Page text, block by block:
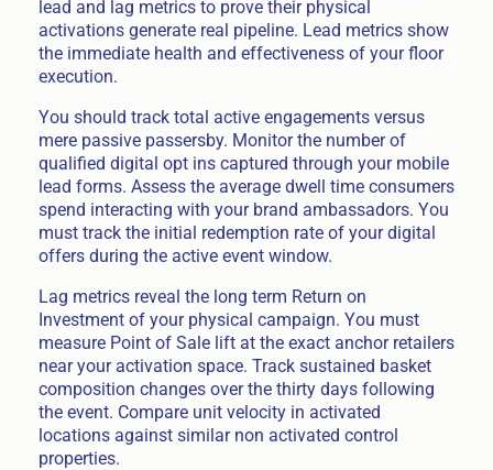
lead and lag metrics to prove their physical
activations generate real pipeline. Lead metrics show
the immediate health and effectiveness of your floor
execution.
You should track total active engagements versus
mere passive passersby. Monitor the number of
qualified digital opt ins captured through your mobile
lead forms. Assess the average dwell time consumers
spend interacting with your brand ambassadors. You
must track the initial redemption rate of your digital
offers during the active event window.
Lag metrics reveal the long term Return on
Investment of your physical campaign. You must
measure Point of Sale lift at the exact anchor retailers
near your activation space. Track sustained basket
composition changes over the thirty days following
the event. Compare unit velocity in activated
locations against similar non activated control
properties.